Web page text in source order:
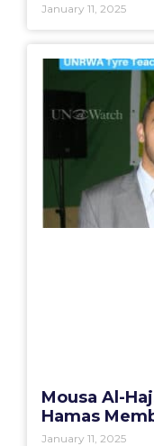
January 11, 2025
Mousa Al-
Hamas
January 11, 2025